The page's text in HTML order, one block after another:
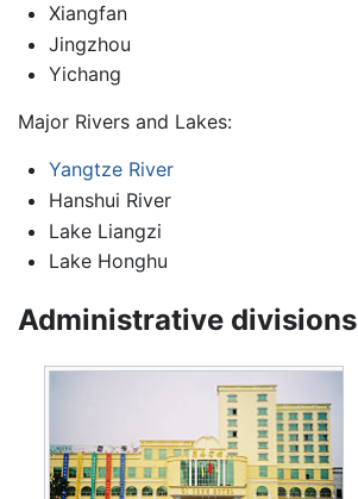
Xiangfan
Jingzhou
Yichang
Major Rivers and Lakes:
Yangtze River
Hanshui River
Lake Liangzi
Lake Honghu
Administrative divisions